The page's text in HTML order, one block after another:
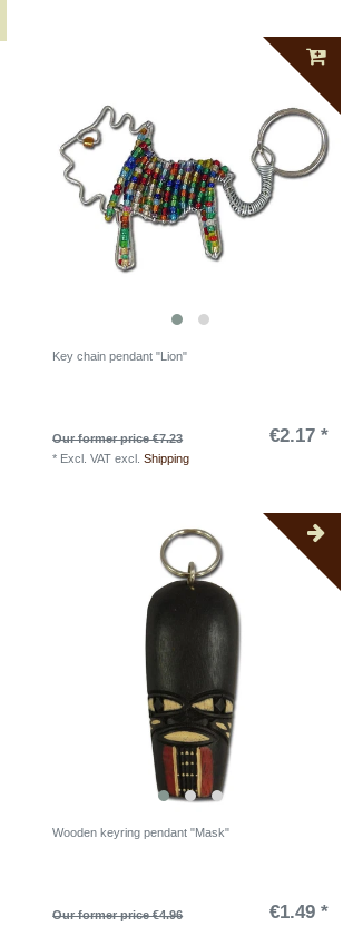
Key chain pendant "Lion"
Our former price €7.23 €2.17 *
* Excl. VAT excl.Shipping
Wooden keyring pendant "Mask"
Our former price €4.96 €1.49 *